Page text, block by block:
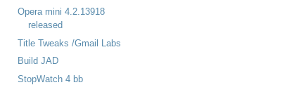
Opera mini 4.2.13918
released
Title Tweaks /Gmail Labs
Build JAD
StopWatch 4 bb